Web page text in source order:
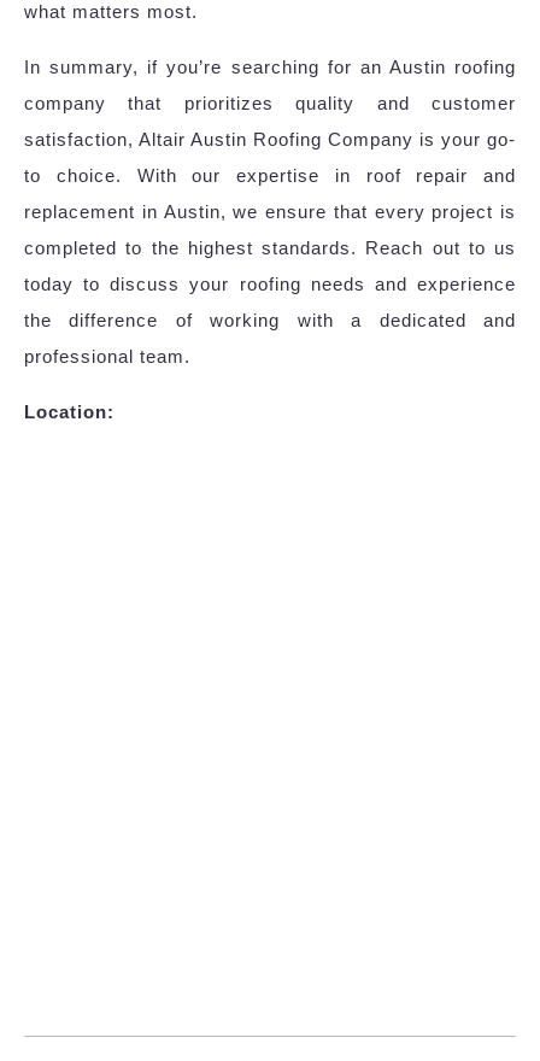
what matters most.
In summary, if you’re searching for an Austin roofing
company that prioritizes quality and customer
satisfaction, Altair Austin Roofing Company is your go-
to choice. With our expertise in roof repair and
replacement in Austin, we ensure that every project is
completed to the highest standards. Reach out to us
today to discuss your roofing needs and experience
the difference of working with a dedicated and
professional team.
Location: